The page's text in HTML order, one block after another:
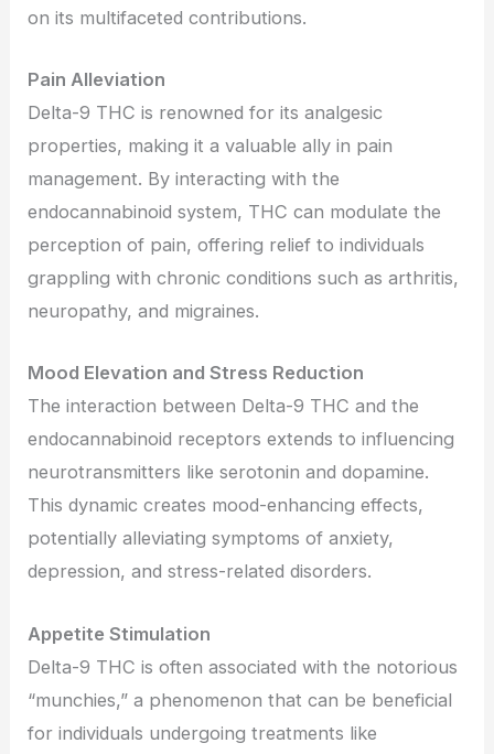
on its multifaceted contributions.
Pain Alleviation
Delta-9 THC is renowned for its analgesic
properties, making it a valuable ally in pain
management. By interacting with the
endocannabinoid system, THC can modulate the
perception of pain, offering relief to individuals
grappling with chronic conditions such as arthritis,
neuropathy, and migraines.
Mood Elevation and Stress Reduction
The interaction between Delta-9 THC and the
endocannabinoid receptors extends to influencing
neurotransmitters like serotonin and dopamine.
This dynamic creates mood-enhancing effects,
potentially alleviating symptoms of anxiety,
depression, and stress-related disorders.
Appetite Stimulation
Delta-9 THC is often associated with the notorious
“munchies,” a phenomenon that can be beneficial
for individuals undergoing treatments like